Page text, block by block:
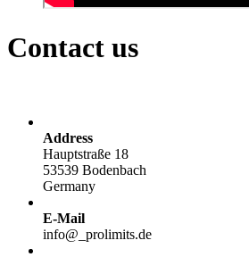
Contact us
Address
Hauptstraße 18
53539 Bodenbach
Germany
E-Mail
info@ prolimits.de